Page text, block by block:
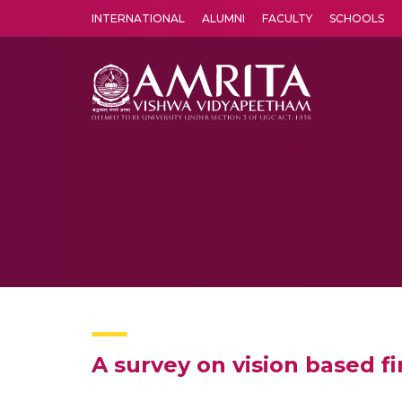
INTERNATIONAL ALUMNI FACULTY SCHOOLS
A survey on vision based